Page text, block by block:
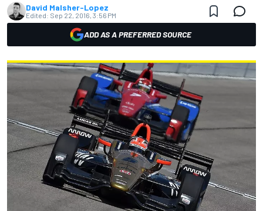
David Malsher-Lopez
Edited: Sep 22, 2016, 3:56 PM
ADD AS A PREFERRED SOURCE